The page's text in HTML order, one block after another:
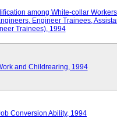
among White-collar Workers
Engineer Trainees,
Trainees), 1994
and Childrearing, 1994
Conversion Ability, 1994